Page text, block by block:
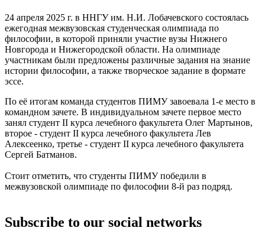
24 апреля 2025 г. в ННГУ им. Н.И. Лобачевского состоялась
ежегодная межвузовская студенческая олимпиада по
философии, в которой приняли участие вузы Нижнего
Новгорода и Нижегородской области. На олимпиаде
участникам были предложены различные задания на знание
истории философии, а также творческое задание в формате
эссе.
По её итогам команда студентов ПИМУ завоевала 1-е место в
командном зачете. В индивидуальном зачете первое место
занял студент II курса лечебного факультета Олег Мартынов,
второе - студент II курса лечебного факультета Лев
Алексеенко, третье - студент II курса лечебного факультета
Сергей Батманов.
Стоит отметить, что студенты ПИМУ победили в
межвузовской олимпиаде по философии 8-й раз подряд.
Subscribe to our social networks